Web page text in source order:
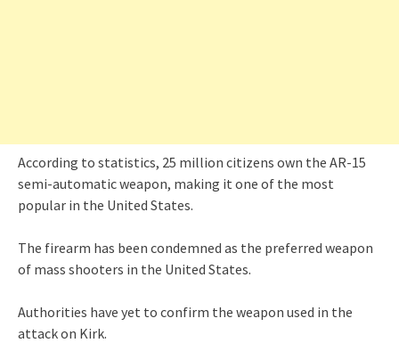
According to statistics, 25 million citizens own the AR-15
semi-automatic weapon, making it one of the most
popular in the United States.
The firearm has been condemned as the preferred weapon
of mass shooters in the United States.
Authorities have yet to confirm the weapon used in the
attack on Kirk.